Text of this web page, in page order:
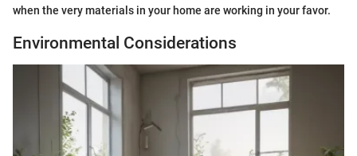
when the very materials in your home are working in your favor.
Environmental Considerations